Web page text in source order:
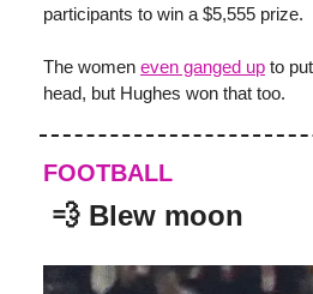
participants to win a $5,555 prize.
The women even ganged up to
head, but Hughes won that too.
FOOTBALL
💨 Blew moon